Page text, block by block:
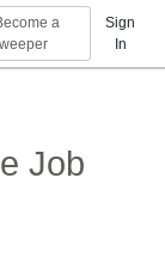
a
Sign
In
Job